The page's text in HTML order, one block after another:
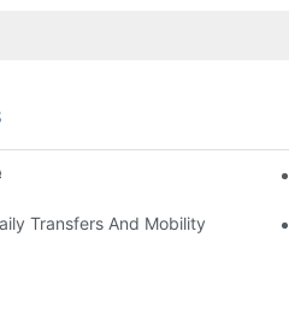
Support For Easy Transfers
Transfers And Mobility